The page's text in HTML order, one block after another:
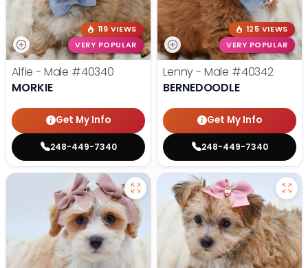
119 VIEWS
VERY POPULAR
Alfie - Male #40340
MORKIE
Get My Info
248-449-7340
125 VIEWS
VERY POPULAR
Lenny - Male #40342
BERNEDOODLE
Get My Info
248-449-7340